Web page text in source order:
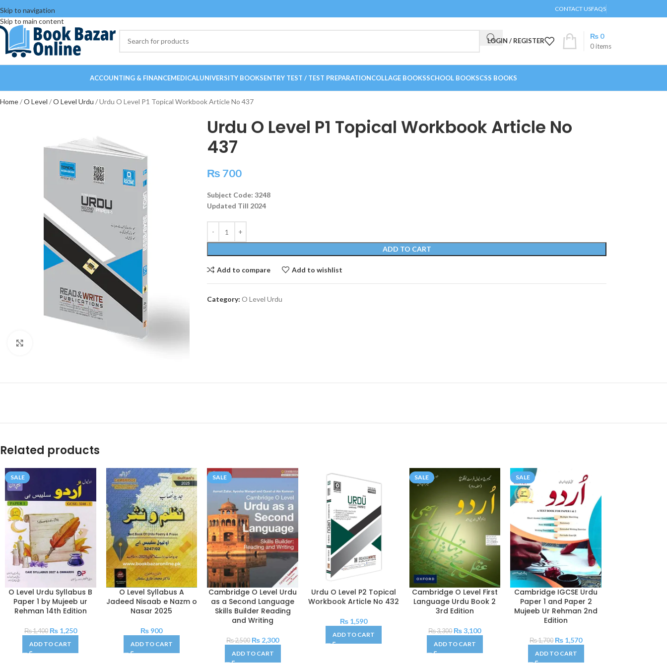
Skip to navigation
Skip to main content
CONTACT USFAQS
LOGIN / REGISTER
0items
₨ 0
ACCOUNTING & FINANCEMEDICALUNIVERSITY BOOKSENTRY TEST / TEST PREPARATIONCOLLAGE BOOKSSCHOOL BOOKSCSS BOOKS
Home O Level O Level Urdu Urdu O Level P1 Topical Workbook Article No 437
Urdu O Level P1 Topical Workbook Article No
437
₨ 700
Subject Code: 3248
Updated Till 2024
ADD TO CART
Add to compare Add to wishlist
Category: O Level Urdu
Related products
SALE
O Level Urdu Syllabus B
Paper 1 by Mujeeb ur
Rehman 14th Edition
₨1,400 ₨1,250
ADD TO CART
O Level Syllabus A
Jadeed Nisaab e Nazm o
Nasar 2025
₨ 900
ADD TO CART
SALE
Cambridge O Level Urdu
as a Second Language
Skills Builder Reading
and Writing
₨2,500 ₨ 2,300
ADD TO CART
Urdu O Level P2 Topical
Workbook Article No 432
₨ 1,590
ADD TO CART
SALE
Cambridge O Level First
Language Urdu Book 2
3rd Edition
₨3,300 ₨3,100
ADD TO CART
SALE
Cambridge IGCSE Urdu
Paper 1 and Paper 2
Mujeeb Ur Rehman 2nd
Edition
₨1,700 ₨ 1,570
ADD TO CART